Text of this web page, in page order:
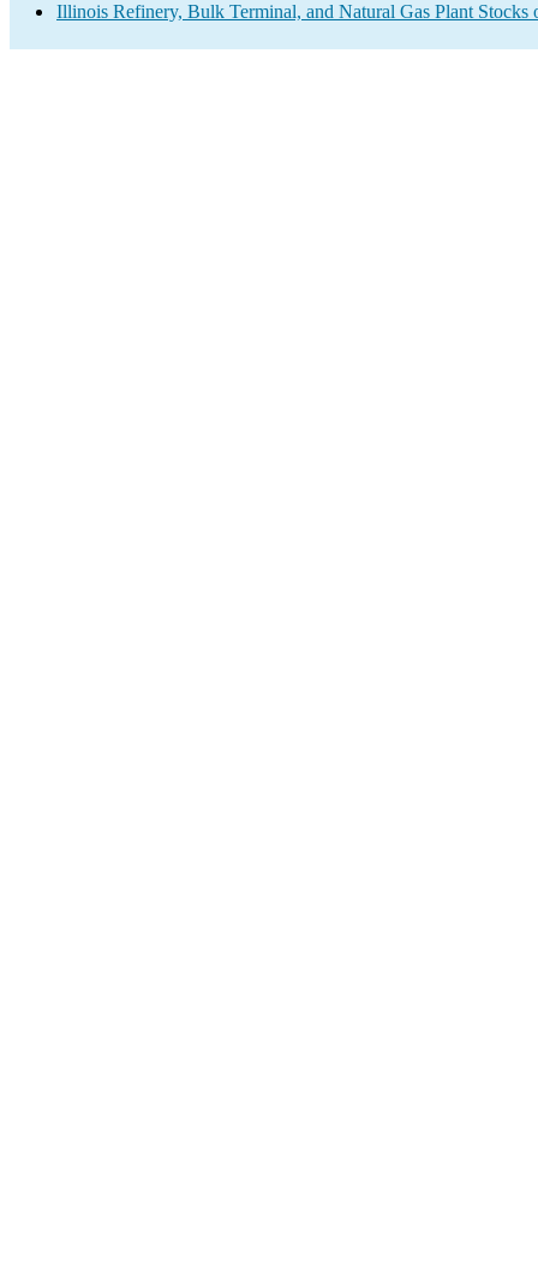
Illinois Refinery, Bulk Terminal, and Natural Gas Plant Stocks